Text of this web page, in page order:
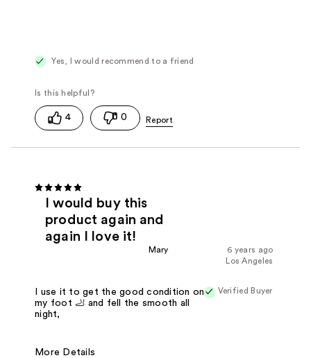
Yes, I would recommend to a friend
4 0
I would buy this
product again and
again I love it!
6 years ago
Mary
Los Angeles
Verified Buyer
I use it to get the good condition on
my foot 🦶 and fell the smooth all
night,
More Details